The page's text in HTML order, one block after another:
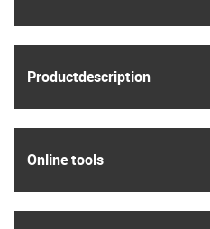
Product­description
Online tools